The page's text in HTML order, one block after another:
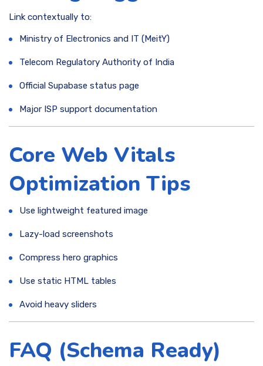
Link contextually to:
Ministry of Electronics and IT (MeitY)
Telecom Regulatory Authority of India
Official Supabase status page
Major ISP support documentation
Core Web Vitals
Optimization Tips
Use lightweight featured image
Lazy-load screenshots
Compress hero graphics
Use static HTML tables
Avoid heavy sliders
FAQ (Schema Ready)